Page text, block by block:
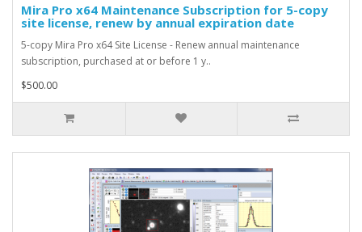
Mira Pro x64 Maintenance Subscription for 5-copy
site license, renew by annual expiration date
5-copy Mira Pro x64 Site License - Renew annual maintenance
subscription, purchased at or before 1 y..
$500.00